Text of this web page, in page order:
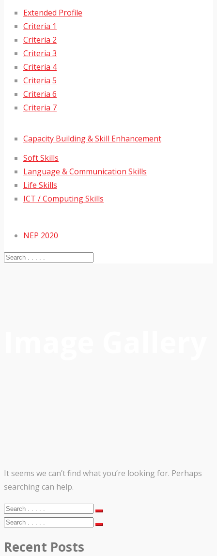
Extended Profile
Criteria 1
Criteria 2
Criteria 3
Criteria 4
Criteria 5
Criteria 6
Criteria 7
Capacity Building & Skill Enhancement
Soft Skills
Language & Communication Skills
Life Skills
ICT / Computing Skills
NEP 2020
It seems we can’t find what you’re looking for. Perhaps
searching can help.
Recent Posts